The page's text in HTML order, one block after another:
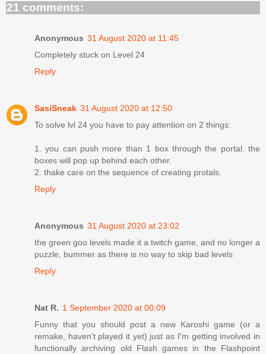
21 comments:
Anonymous 31 August 2020 at 11:45
Completely stuck on Level 24
Reply
SasiSneak 31 August 2020 at 12:50
To solve lvl 24 you have to pay attention on 2 things:
1. you can push more than 1 box through the portal. the
boxes will pop up behind each other.
2. thake care on the sequence of creating protals.
Reply
Anonymous 31 August 2020 at 23:02
the green goo levels made it a twitch game, and no longer a
puzzle, bummer as there is no way to skip bad levels
Reply
Nat R. 1 September 2020 at 00:09
Funny that you should post a new Karoshi game (or a
remake, haven't played it yet) just as I'm getting involved in
functionally archiving old Flash games in the Flashpoint